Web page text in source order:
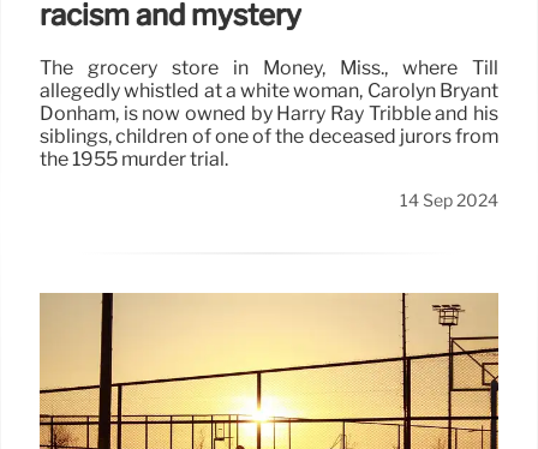
racism and mystery
The grocery store in Money, Miss., where Till
allegedly whistled at a white woman, Carolyn Bryant
Donham, is now owned by Harry Ray Tribble and his
siblings, children of one of the deceased jurors from
the 1955 murder trial.
14 Sep 2024